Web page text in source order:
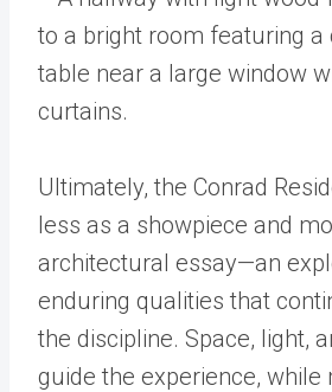
Ultimately, the Conrad
less as a showpiece and
architectural essay—an
enduring qualities that
the discipline. Space, light,
guide the experience, while